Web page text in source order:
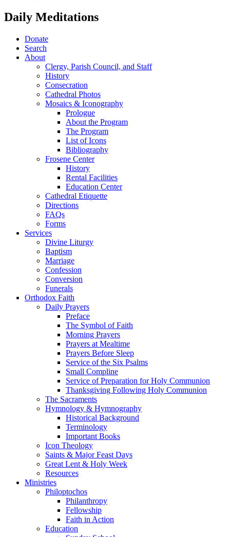
Daily Meditations
Donate
Search
About
Clergy, Parish Council, and Staff
History
Consecration
Cathedral Photos
Mosaics & Iconography
Prologue
About the Program
The Program
List of Icons
Bibliography
Frosene Center
History
Rental Facilities
Education Center
Cathedral Etiquette
Directions
FAQs
Forms
Services
Divine Liturgy
Baptism
Marriage
Confession
Conversion
Funerals
Orthodox Faith
Daily Prayers
Preface
The Symbol of Faith
Morning Prayers
Prayers at Mealtime
Prayers Before Sleep
Service of the Six Psalms
Small Compline
Service of Preparation for Holy Communion
Thanksgiving Following Holy Communion
The Sacraments
Hymnology & Hymnography
Historical Background
Terminology
Important Books
Icon Theology
Saints & Major Feast Days
Great Lent & Holy Week
Resources
Ministries
Philoptochos
Philanthropy
Fellowship
Faith in Action
Education